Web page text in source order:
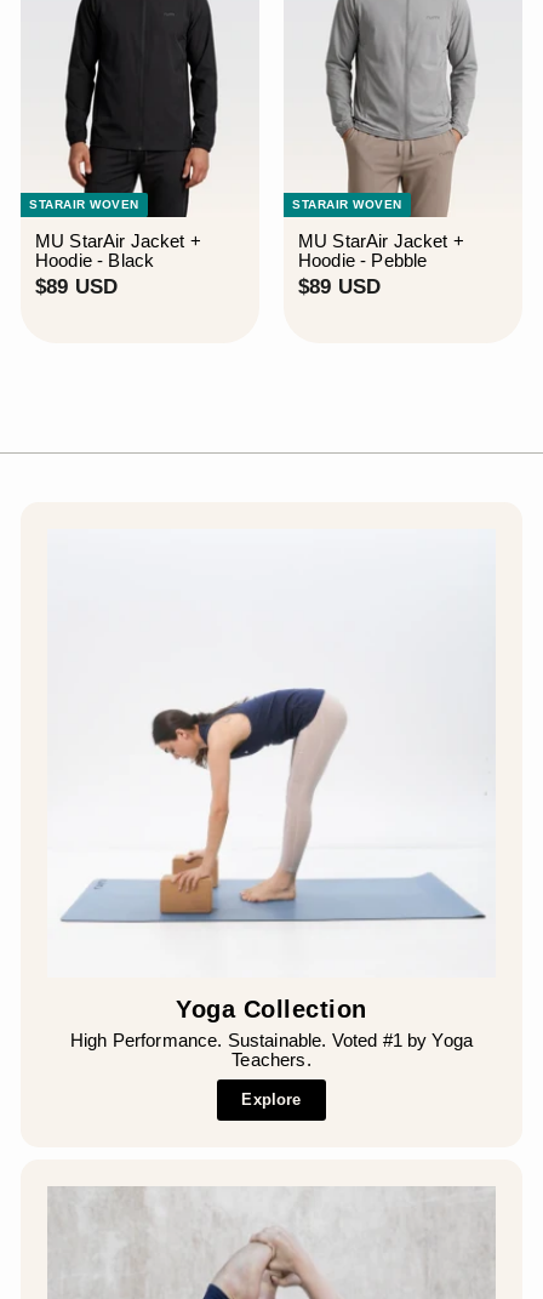
STARAIR WOVEN
MU StarAir Jacket +
Hoodie - Black
$89 USD$
STARAIR WOVEN
MU StarAir Jacket +
Hoodie - Pebble
$89 USD$
Yoga Collection
High Performance. Sustainable. Voted #1 by Yoga
Teachers.
Explore